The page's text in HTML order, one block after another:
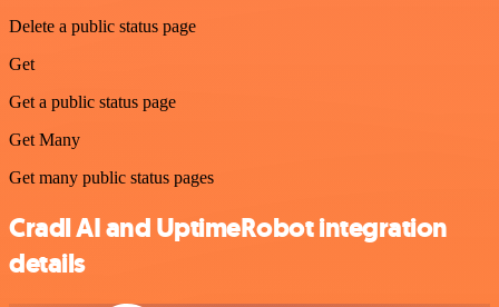
Delete a public status page
Get
Get a public status page
Get Many
Get many public status pages
Cradl AI and UptimeRobot integration
details